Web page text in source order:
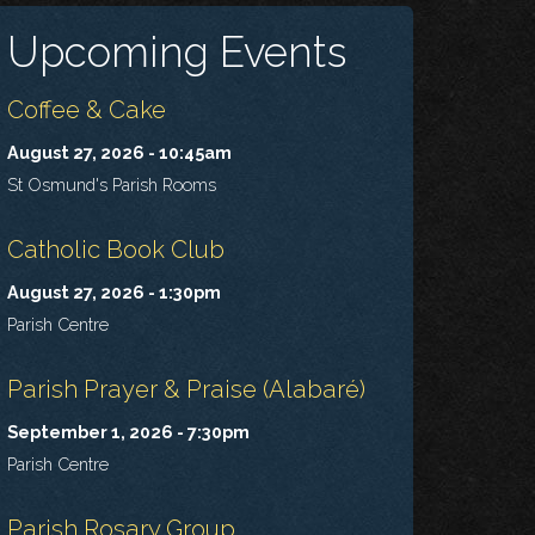
Upcoming Events
Coffee & Cake
August 27, 2026 - 10:45am
St Osmund's Parish Rooms
Catholic Book Club
August 27, 2026 - 1:30pm
Parish Centre
Parish Prayer & Praise (Alabaré)
September 1, 2026 - 7:30pm
Parish Centre
Parish Rosary Group